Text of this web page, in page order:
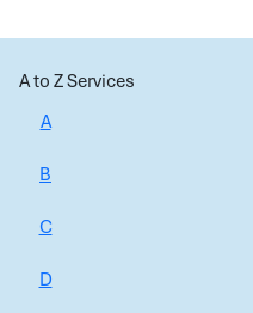
A to Z Services
A
B
C
D